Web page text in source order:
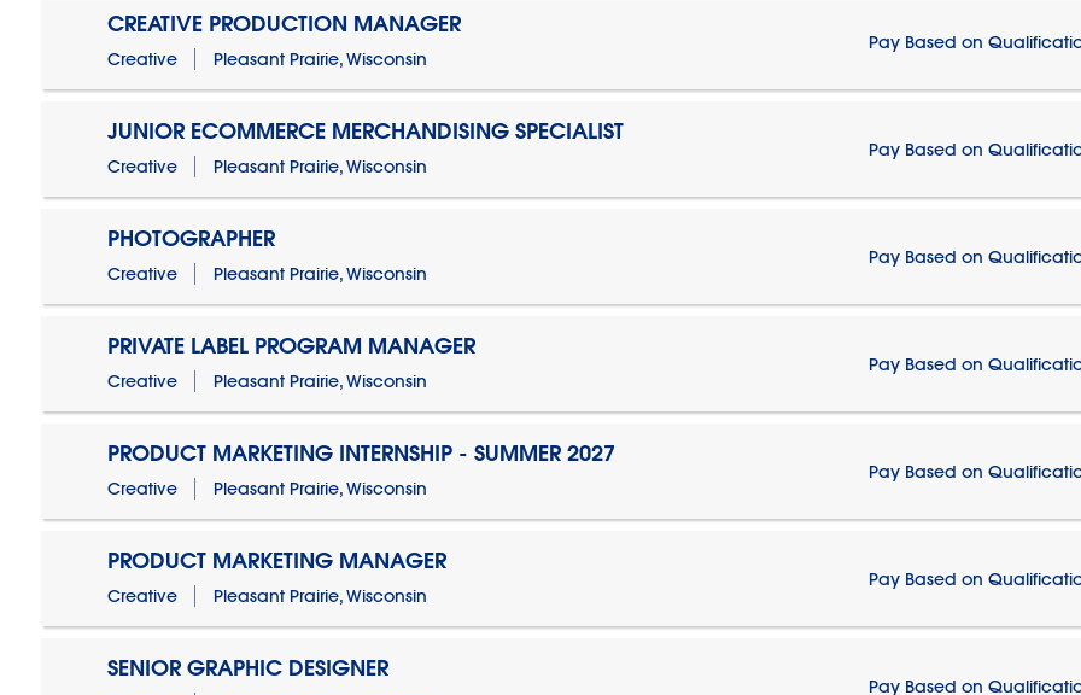
CREATIVE PRODUCTION MANAGER
Creative Pleasant Prairie, Wisconsin
Pay Based on
JUNIOR ECOMMERCE MERCHANDISING SPECIALIST
Creative Pleasant Prairie, Wisconsin
Pay Based on
PHOTOGRAPHER
Creative Pleasant Prairie, Wisconsin
Pay Based on
PRIVATE LABEL PROGRAM MANAGER
Creative Pleasant Prairie, Wisconsin
Pay Based on
PRODUCT MARKETING INTERNSHIP - SUMMER 2027
Creative Pleasant Prairie, Wisconsin
Pay Based on
PRODUCT MARKETING MANAGER
Creative Pleasant Prairie, Wisconsin
Pay Based on
SENIOR GRAPHIC DESIGNER
Pay Based on